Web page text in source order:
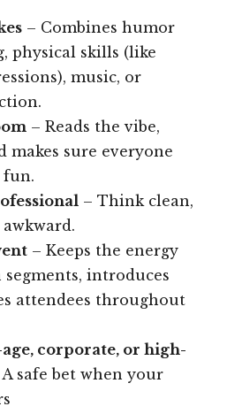
– Combines humor
physical skills (like
music, or
– Reads the vibe,
makes sure everyone
fun.
– Think clean,
– Keeps the energy
introduces
attendees throughout
corporate, or high-
A safe bet when your